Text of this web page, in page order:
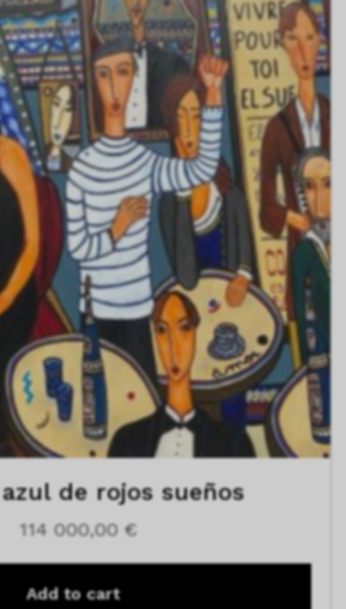
de rojos sueños
114 000,00 €
Add to cart